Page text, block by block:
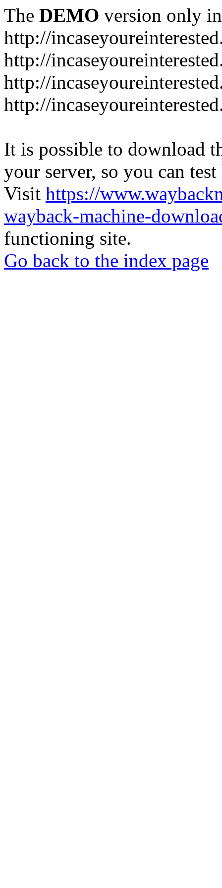
The DEMO version only
http://
http://
http://
http://
It is possible to download
your server, so you can
Visit https://
wayback-machine-
functioning site.
Go back to the index page